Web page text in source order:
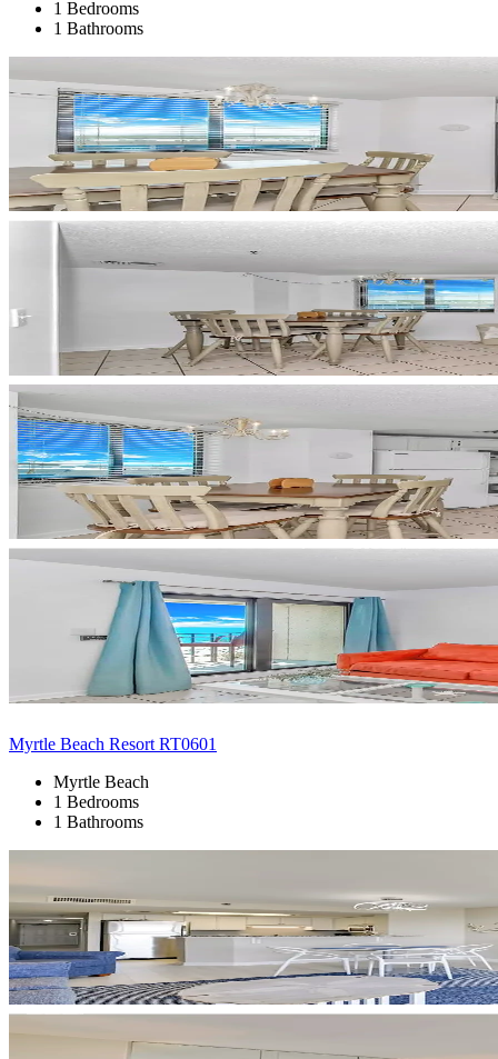
1 Bedrooms
1 Bathrooms
Myrtle Beach Resort RT0601
Myrtle Beach
1 Bedrooms
1 Bathrooms